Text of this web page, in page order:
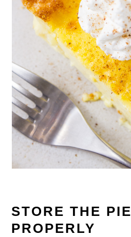
STORE THE PIE
PROPERLY